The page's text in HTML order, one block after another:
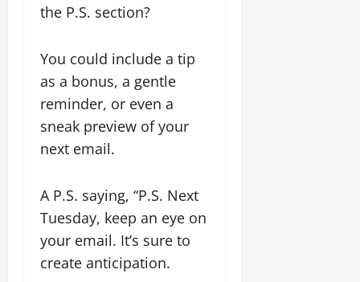
the P.S. section?
You could include a tip
as a bonus, a gentle
reminder, or even a
sneak preview of your
next email.
A P.S. saying, “P.S. Next
Tuesday, keep an eye on
your email. It’s sure to
create anticipation.